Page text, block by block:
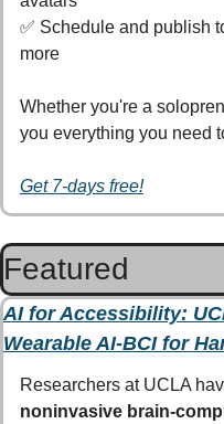
✅ Schedule and publish
more
Whether you're a
you everything you need
Get 7-days free!
Featured
AI for Accessibility:
Wearable AI-BCI for
noninvasive brain-